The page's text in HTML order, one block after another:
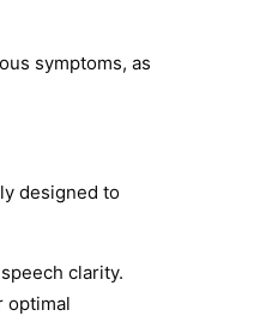
symptoms, as
designed to
clarity.
optimal